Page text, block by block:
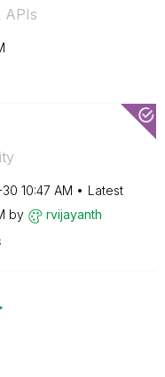
APIs
30 10:47 AM
Latest
by rvijayanth